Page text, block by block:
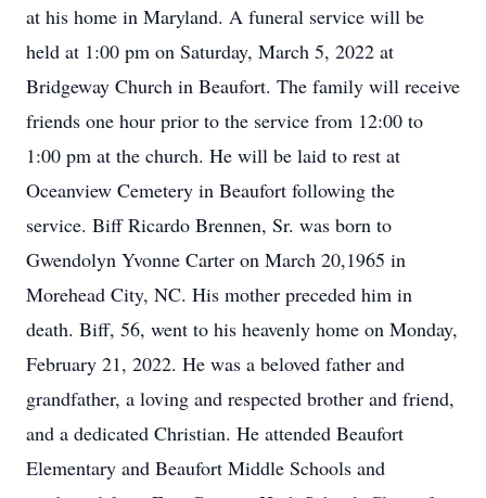
at his home in Maryland. A funeral service will be
held at 1:00 pm on Saturday, March 5, 2022 at
Bridgeway Church in Beaufort. The family will receive
friends one hour prior to the service from 12:00 to
1:00 pm at the church. He will be laid to rest at
Oceanview Cemetery in Beaufort following the
service. Biff Ricardo Brennen, Sr. was born to
Gwendolyn Yvonne Carter on March 20,1965 in
Morehead City, NC. His mother preceded him in
death. Biff, 56, went to his heavenly home on Monday,
February 21, 2022. He was a beloved father and
grandfather, a loving and respected brother and friend,
and a dedicated Christian. He attended Beaufort
Elementary and Beaufort Middle Schools and